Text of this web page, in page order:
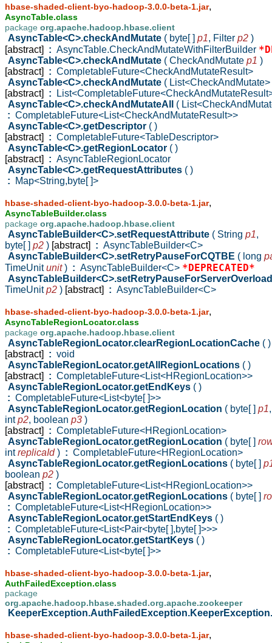
hbase-shaded-client-byo-hadoop-3.0.0-beta-1.jar,
AsyncTable.class
package org.apache.hadoop.hbase.client
AsyncTable<C>.checkAndMutate ( byte[ ] p1, Filter p2 )
[abstract]
: AsyncTable.CheckAndMutateWithFilterBuilder
AsyncTable<C>.checkAndMutate ( CheckAndMutate p1 )
[abstract]
: CompletableFuture<CheckAndMutateResult>
AsyncTable<C>.checkAndMutate ( List<CheckAndMutate>
[abstract]
:
AsyncTable<C>.checkAndMutateAll (
: CompletableFuture<List<CheckAndMutateResult>>
AsyncTable<C>.getDescriptor ( )
[abstract]
: CompletableFuture<TableDescriptor>
AsyncTable<C>.getRegionLocator ( )
[abstract]
: AsyncTableRegionLocator
AsyncTable<C>.getRequestAttributes ( )
: Map<String,byte[ ]>
hbase-shaded-client-byo-hadoop-3.0.0-beta-1.jar,
AsyncTableBuilder.class
package org.apache.hadoop.hbase.client
AsyncTableBuilder<C>.setRequestAttribute ( String p1,
byte[ ] p2 ) [abstract] : AsyncTableBuilder<C>
AsyncTableBuilder<C>.setRetryPauseForCQTBE ( long
TimeUnitunit) : AsyncTableBuilder<C> *DEPRECATED*
TimeUnitp2 ) [abstract] : AsyncTableBuilder<C>
hbase-shaded-client-byo-hadoop-3.0.0-beta-1.jar,
AsyncTableRegionLocator.class
package org.apache.hadoop.hbase.client
AsyncTableRegionLocator.clearRegionLocationCache ( )
[abstract]
: void
AsyncTableRegionLocator.getAllRegionLocations ( )
[abstract]
: CompletableFuture<List<HRegionLocation>>
AsyncTableRegionLocator.getEndKeys ( )
: CompletableFuture<List<byte[ ]>>
AsyncTableRegionLocator.getRegionLocation ( byte[ ] p1,
intp2, boolean p3 )
[abstract]
: CompletableFuture<HRegionLocation>
AsyncTableRegionLocator.getRegionLocation ( byte[ ]
intreplicaId) : CompletableFuture<HRegionLocation>
AsyncTableRegionLocator.getRegionLocations ( byte[ ]
boolean p2 )
[abstract]
: CompletableFuture<List<HRegionLocation>>
AsyncTableRegionLocator.getRegionLocations ( byte[ ]
: CompletableFuture<List<HRegionLocation>>
AsyncTableRegionLocator.getStartEndKeys ( )
: CompletableFuture<List<Pair<byte[ ],byte[ ]>>>
AsyncTableRegionLocator.getStartKeys ( )
: CompletableFuture<List<byte[ ]>>
hbase-shaded-client-byo-hadoop-3.0.0-beta-1.jar,
AuthFailedException.class
package
org.apache.hadoop.hbase.shaded.org.apache.zookeeper
hbase-shaded-client-byo-hadoop-3.0.0-beta-1.jar,